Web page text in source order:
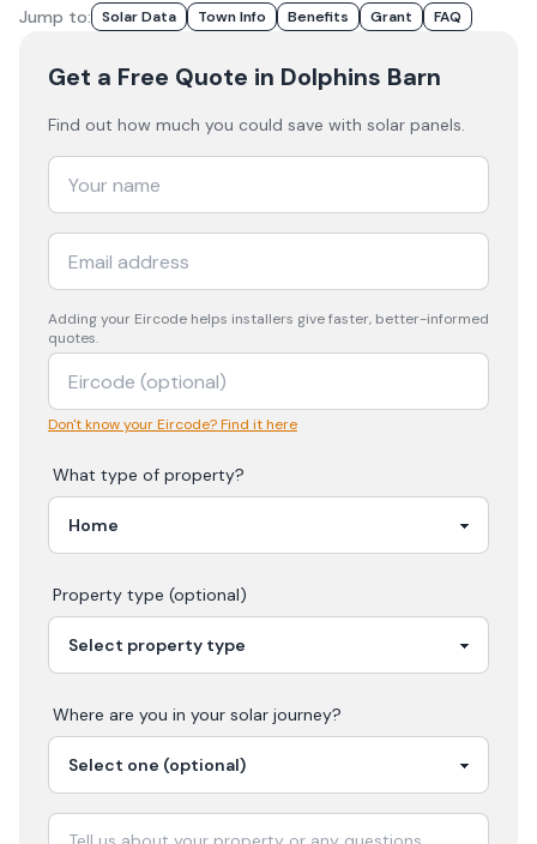
Jump to: Solar Data Town Info Benefits Grant FAQ
Get a Free Quote in Dolphins Barn
Find out how much you could save with solar panels.
Adding your Eircode helps installers give faster, better-informed
quotes.
Don't know your Eircode? Find it here
What type of property?
Property type (optional)
Where are you in your solar journey?